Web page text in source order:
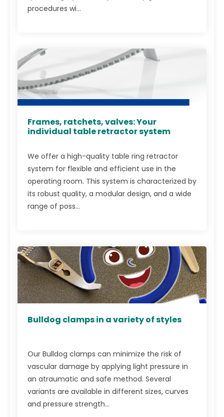
procedures wi...
Frames, ratchets, valves: Your
individual table retractor system
We offer a high-quality table ring retractor
system for flexible and efficient use in the
operating room. This system is characterized by
its robust quality, a modular design, and a wide
range of poss...
Bulldog clamps in a variety of styles
Our Bulldog clamps can minimize the risk of
vascular damage by applying light pressure in
an atraumatic and safe method. Several
variants are available in different sizes, curves
and pressure strength...